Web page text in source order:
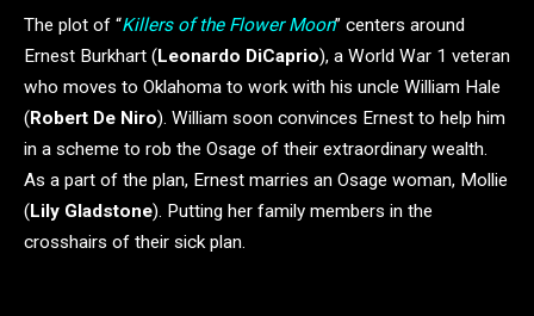
The plot of “Killers of the Flower Moon” centers around
Ernest Burkhart (Leonardo DiCaprio), a World War 1 veteran
who moves to Oklahoma to work with his uncle William Hale
(Robert De Niro). William soon convinces Ernest to help him
in a scheme to rob the Osage of their extraordinary wealth.
As a part of the plan, Ernest marries an Osage woman, Mollie
(Lily Gladstone). Putting her family members in the
crosshairs of their sick plan.